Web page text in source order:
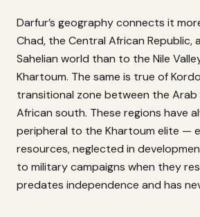
Darfur’s geography connects it
Chad, the Central African Republic,
Sahelian world than to the Nile
Khartoum. The same is true of
transitional zone between the
African south. These regions have
peripheral to the Khartoum elite —
resources, neglected in
to military campaigns when they
predates independence and has